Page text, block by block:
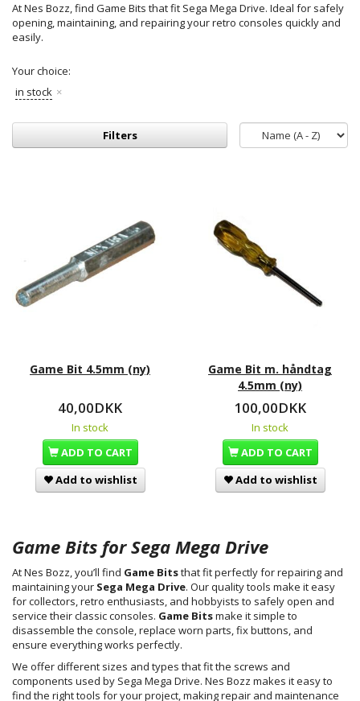
At Nes Bozz, find Game Bits that fit Sega Mega Drive. Ideal for safely
opening, maintaining, and repairing your retro consoles quickly and
easily.
Your choice:
in stock
Filters
Game Bit 4.5mm (ny)
40,00DKK
In stock
ADD TO CART
Add to wishlist
Game Bit m. håndtag
4.5mm (ny)
100,00DKK
In stock
ADD TO CART
Add to wishlist
Game Bits for Sega Mega Drive
At Nes Bozz, you’ll find Game Bitsthat fit perfectly for repairing and
maintaining your Sega Mega Drive. Our quality tools make it easy
for collectors, retro enthusiasts, and hobbyists to safely open and
service their classic consoles. Game Bitsmake it simple to
disassemble the console, replace worn parts, fix buttons, and
ensure everything works perfectly.
We offer different sizes and types that fit the screws and
components used by Sega Mega Drive. Nes Bozz makes it easy to
find the right tools for your project, making repair and maintenance